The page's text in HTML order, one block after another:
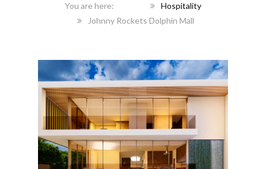
Hospitality
Johnny Rockets Dolphin Mall